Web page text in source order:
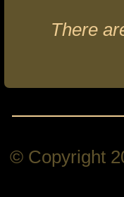
There
© Copyright